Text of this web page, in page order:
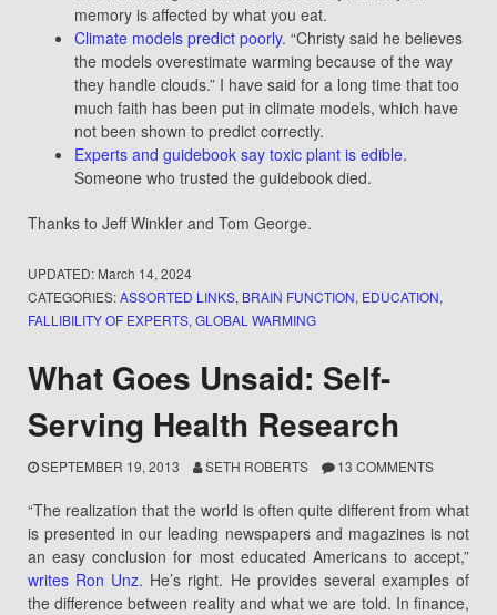
memory is affected by what you eat.
Climate models predict poorly. “Christy said he believes
the models overestimate warming because of the way
they handle clouds.” I have said for a long time that too
much faith has been put in climate models, which have
not been shown to predict correctly.
Experts and guidebook say toxic plant is edible.
Someone who trusted the guidebook died.
Thanks to Jeff Winkler and Tom George.
UPDATED: March 14, 2024
CATEGORIES:ASSORTED LINKS, BRAIN FUNCTION, EDUCATION,
FALLIBILITY OF EXPERTS, GLOBAL WARMING
What Goes Unsaid: Self-
Serving Health Research
SEPTEMBER 19, 2013 SETH ROBERTS 13 COMMENTS
“The realization that the world is often quite different from what
is presented in our leading newspapers and magazines is not
an easy conclusion for most educated Americans to accept,”
writes Ron Unz. He’s right. He provides several examples of
the difference between reality and what we are told. In finance,